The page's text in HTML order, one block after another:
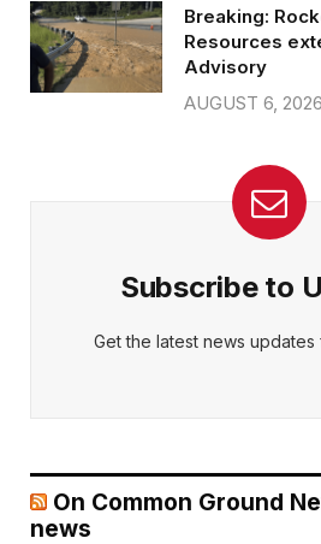
Breaking:
Resources
Advisory
AUGUST 6, 2026
Subscribe to
Get the latest news updates
On Common Ground
news